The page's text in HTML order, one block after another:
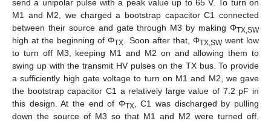
send a unipolar pulse with a peak value up to 65 V. To turn on
M1 and M2, we charged a bootstrap capacitor C1 connected
between their source and gate through M3 by making ΦTX,SW
high at the beginning of ΦTX. Soon after that, ΦTX,SWwent low
to turn off M3, keeping M1 and M2 on and allowing them to
swing up with the transmit HV pulses on the TX bus. To provide
a sufficiently high gate voltage to turn on M1 and M2, we gave
the bootstrap capacitor C1 a relatively large value of 7.2 pF in
this design. At the end of ΦTX, C1 was discharged by pulling
down the source of M3 so that M1 and M2 were turned off.